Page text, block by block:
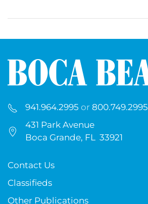
941.964.2995 or 800.749.2995
431 Park Avenue
Boca Grande, FL 33921
Contact Us
Classifieds
Other Publications